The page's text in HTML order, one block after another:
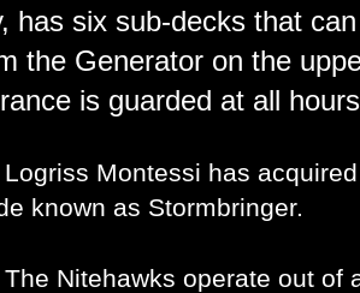
has six sub-decks that
the Generator on the
is guarded at all
Logriss Montessi has
known as Stormbringer.
The Nitehawks operate out of